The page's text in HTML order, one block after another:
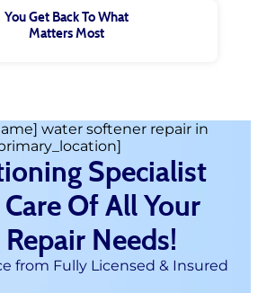
You Get Back To What
Matters Most
Specialist
Care Of All Your
Needs!
from Fully Licensed & Insured